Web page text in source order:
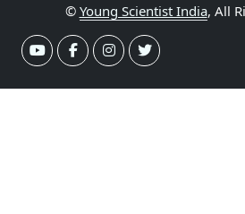
© Young Scientist India, All